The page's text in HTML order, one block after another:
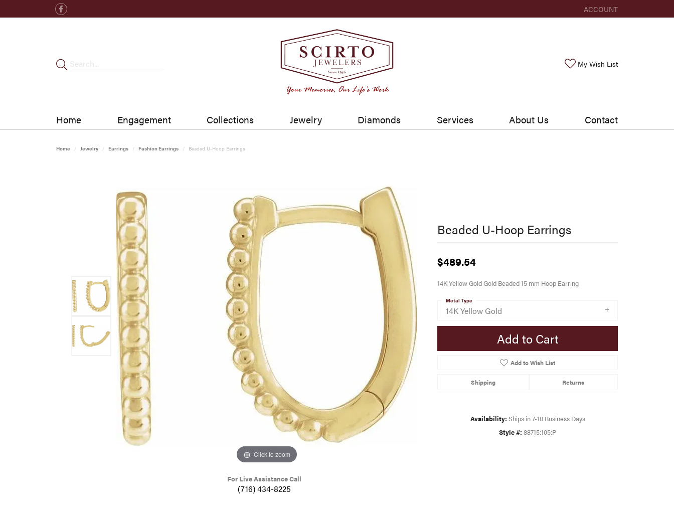
ACCOUNT
TOGGLE MY ACCOUNT
My Wish ListToggle My
Home Engagement Collections Jewelry Diamonds Services About Us Contact
Home Jewelry Earrings Fashion Earrings Beaded U-Hoop Earrings
Click to zoom
For Live Assistance Call
(716) 434-8225
Beaded U-Hoop Earrings
$489.54
14K Yellow Gold Gold Beaded 15 mm Hoop Earring
14K Yellow Gold
Metal Type
Add to Cart
Add to Wish List
Shipping Returns
Availability: Ships in 7-10 Business Days
Style #: 88715:105:P